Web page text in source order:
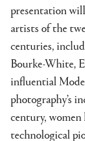
presentation
artists of the
centuries,
Bourke-White,
influential
photography’s
century,
technological